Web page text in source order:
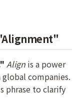
Align is a power
companies.
phrase to clarify